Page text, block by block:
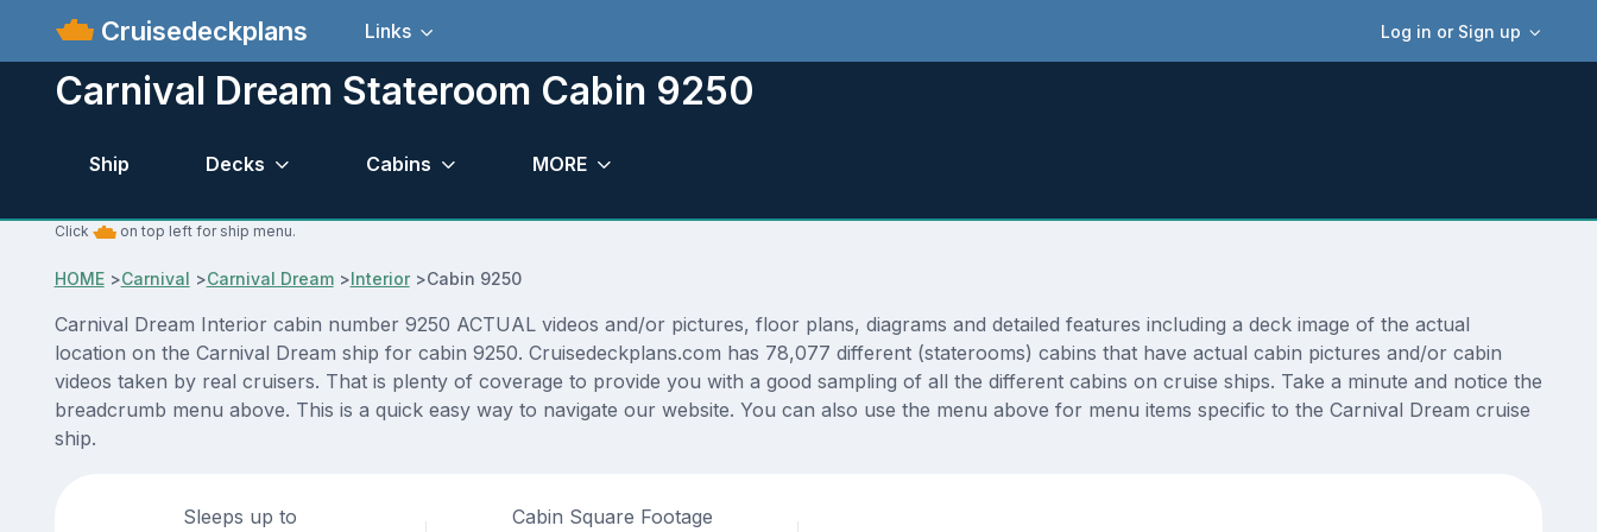
Cruisedeckplans Log in or Sign up
Links
Carnival Dream Stateroom Cabin 9250
Ship Decks Cabins MORE
Click on top left for ship menu.
HOME>Carnival >Carnival Dream>Interior>Cabin 9250
Carnival Dream Interior cabin number 9250 ACTUAL videos and/or pictures, floor plans, diagrams and detailed features including a deck image of the actual
location on the Carnival Dream ship for cabin 9250. Cruisedeckplans.com has 78,077 different (staterooms) cabins that have actual cabin pictures and/or cabin
videos taken by real cruisers. That is plenty of coverage to provide you with a good sampling of all the different cabins on cruise ships. Take a minute and notice the
breadcrumb menu above. This is a quick easy way to navigate our website. You can also use the menu above for menu items specific to the Carnival Dream cruise
ship.
Sleeps up to Cabin Square Footage